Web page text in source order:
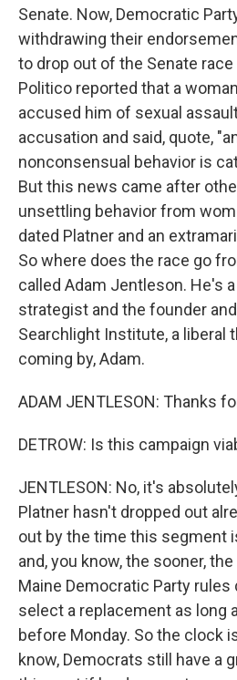
Senate. Now, Democratic
withdrawing their
to drop out of the Senate race
Politico reported that a
accused him of sexual
accusation and said, quote,
nonconsensual behavior is
But this news came after
unsettling behavior from
dated Platner and an
So where does the race go
called Adam Jentleson. He's
strategist and the founder
Searchlight Institute, a liberal
coming by, Adam.
ADAM JENTLESON: Thanks
DETROW: Is this campaign
JENTLESON: No, it's
Platner hasn't dropped out
out by the time this segment
and, you know, the sooner,
Maine Democratic Party
select a replacement as long
before Monday. So the clock
know, Democrats still have a